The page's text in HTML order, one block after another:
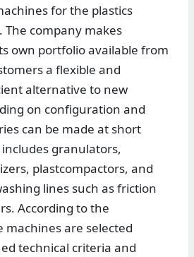
for the plastics
The company makes
own portfolio available from
a flexible and
alternative to new
on configuration and
can be made at short
granulators,
plastcompactors, and
lines such as friction
According to the
are selected
technical criteria and